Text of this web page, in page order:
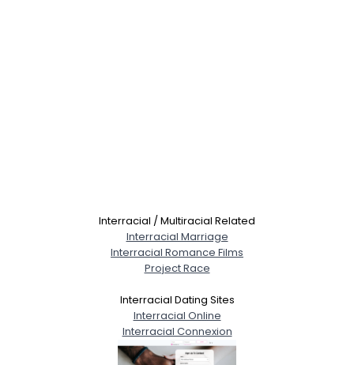
Interracial / Multiracial Related
Interracial Marriage
Interracial Romance Films
Project Race
Interracial Dating Sites
Interracial Online
Interracial Connexion